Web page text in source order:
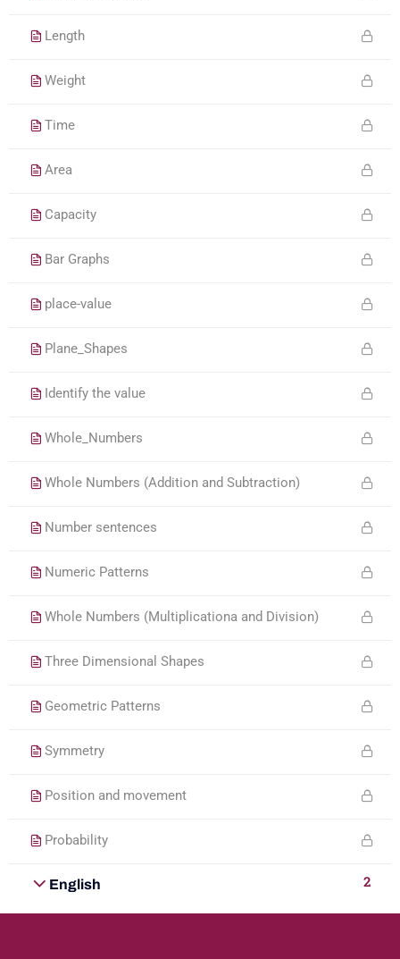
Length
Weight
Time
Area
Capacity
Bar Graphs
place-value
Plane_Shapes
Identify the value
Whole_Numbers
Whole Numbers (Addition and Subtraction)
Number sentences
Numeric Patterns
Whole Numbers (Multiplicationa and Division)
Three Dimensional Shapes
Geometric Patterns
Symmetry
Position and movement
Probability
English 2